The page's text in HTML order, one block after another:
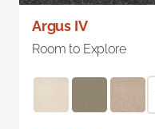
Argus IV
Room to Explore